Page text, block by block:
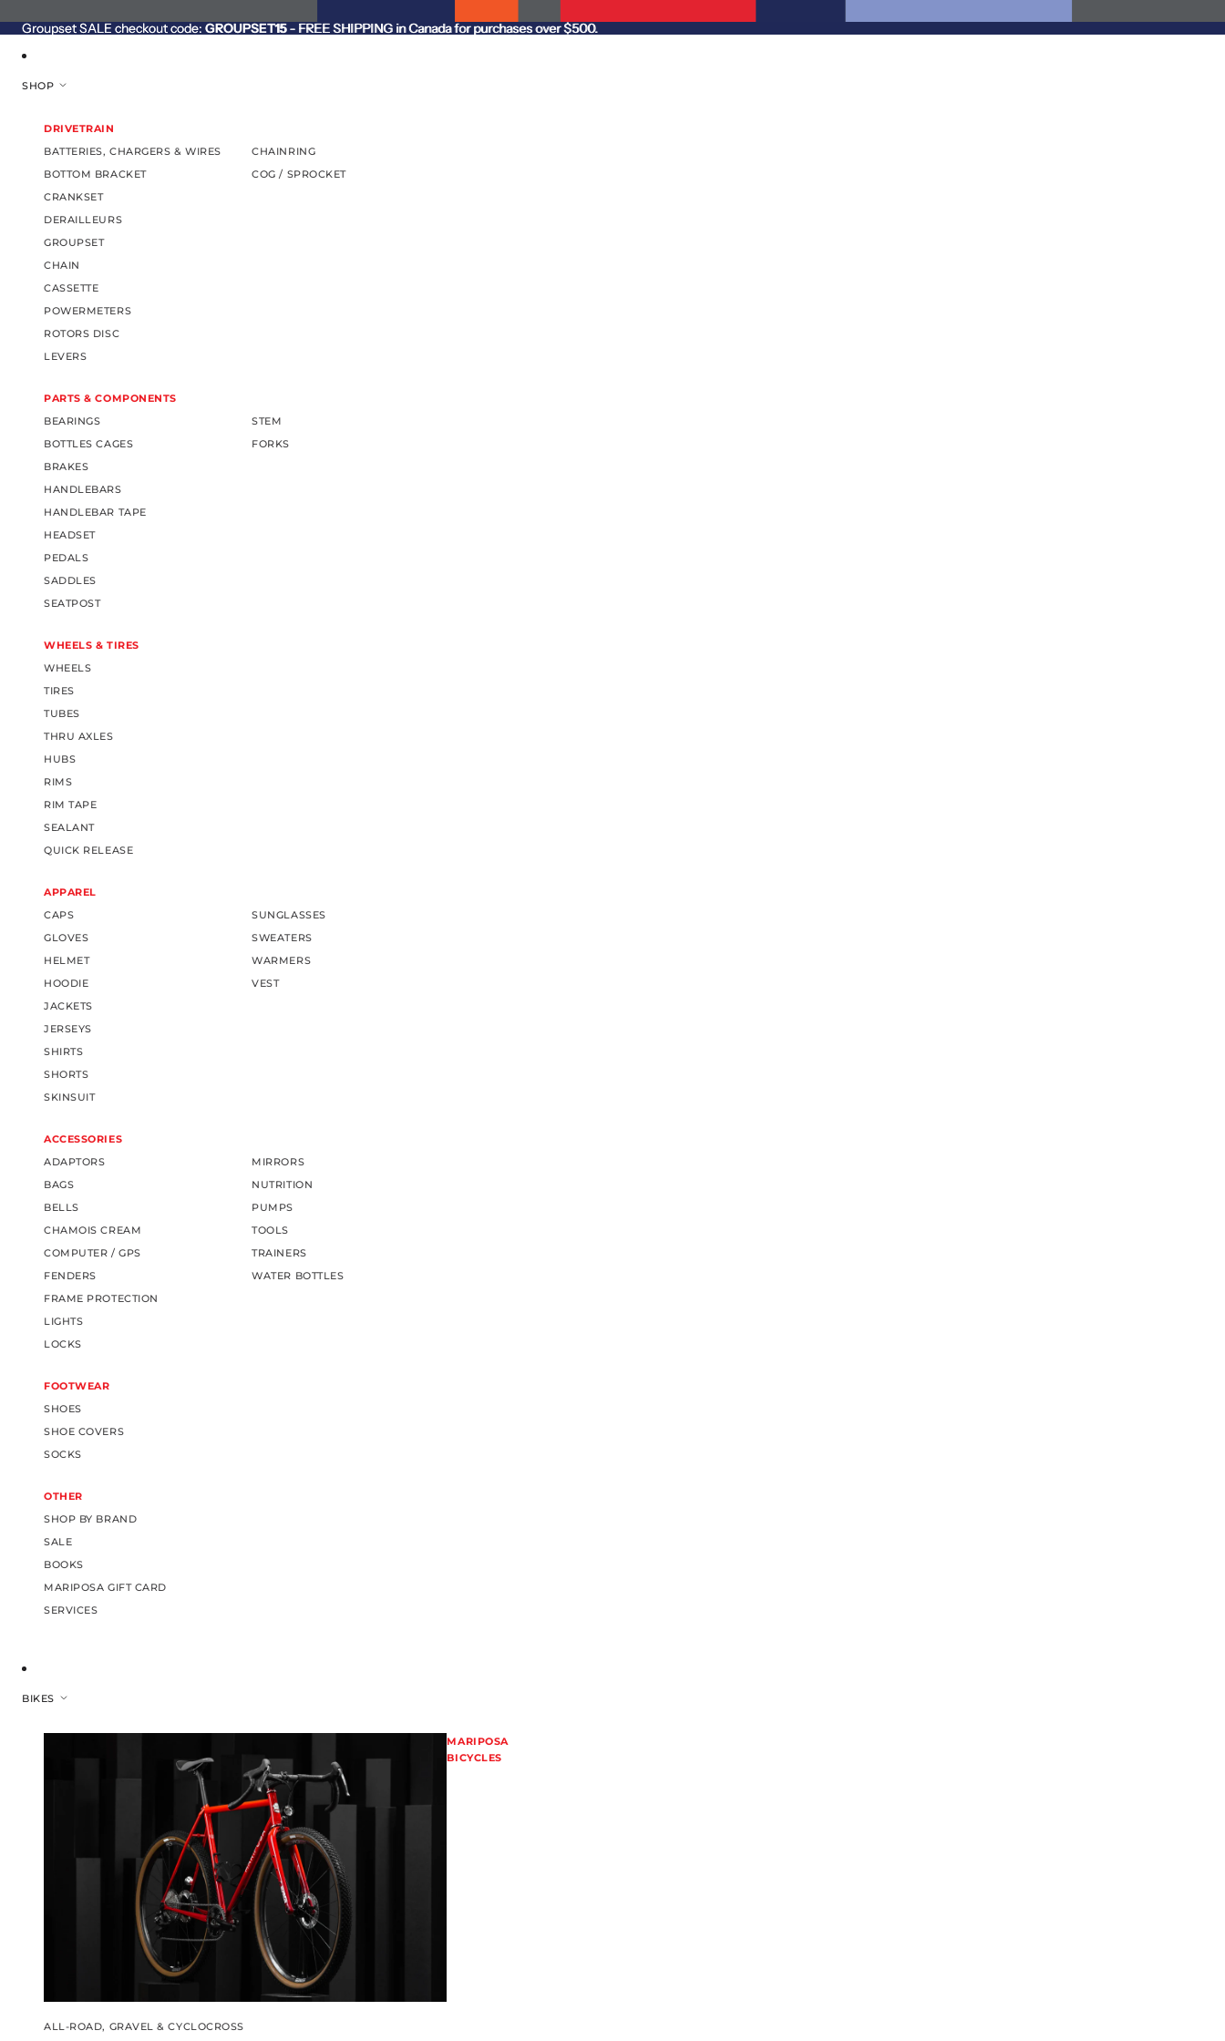
Groupset SALE checkout code: GROUPSET15- FREE SHIPPING in Canada for purchases over $500.
Groupset SALE checkout code: GROUPSET15 - FREE SHIPPING in Canada for purchases over $500.
SHOP
DRIVETRAIN
BATTERIES, CHARGERS & WIRES
BOTTOM BRACKET
CRANKSET
DERAILLEURS
GROUPSET
CHAIN
CASSETTE
POWERMETERS
ROTORS DISC
LEVERS
CHAINRING
COG / SPROCKET
PARTS & COMPONENTS
BEARINGS
BOTTLES CAGES
BRAKES
HANDLEBARS
HANDLEBAR TAPE
HEADSET
PEDALS
SADDLES
SEATPOST
STEM
FORKS
WHEELS & TIRES
WHEELS
TIRES
TUBES
THRU AXLES
HUBS
RIMS
RIM TAPE
SEALANT
QUICK RELEASE
APPAREL
CAPS
GLOVES
HELMET
HOODIE
JACKETS
JERSEYS
SHIRTS
SHORTS
SKINSUIT
SUNGLASSES
SWEATERS
WARMERS
VEST
ACCESSORIES
ADAPTORS
BAGS
BELLS
CHAMOIS CREAM
COMPUTER / GPS
FENDERS
FRAME PROTECTION
LIGHTS
LOCKS
MIRRORS
NUTRITION
PUMPS
TOOLS
TRAINERS
WATER BOTTLES
FOOTWEAR
SHOES
SHOE COVERS
SOCKS
OTHER
SHOP BY BRAND
SALE
BOOKS
MARIPOSA GIFT CARD
SERVICES
BIKES
MARIPOSA
BICYCLES
ALL-ROAD, GRAVEL & CYCLOCROSS